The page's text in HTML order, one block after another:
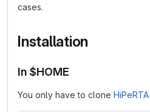
cases.
Installation
In $HOME
You only have to clone HiPeRTA